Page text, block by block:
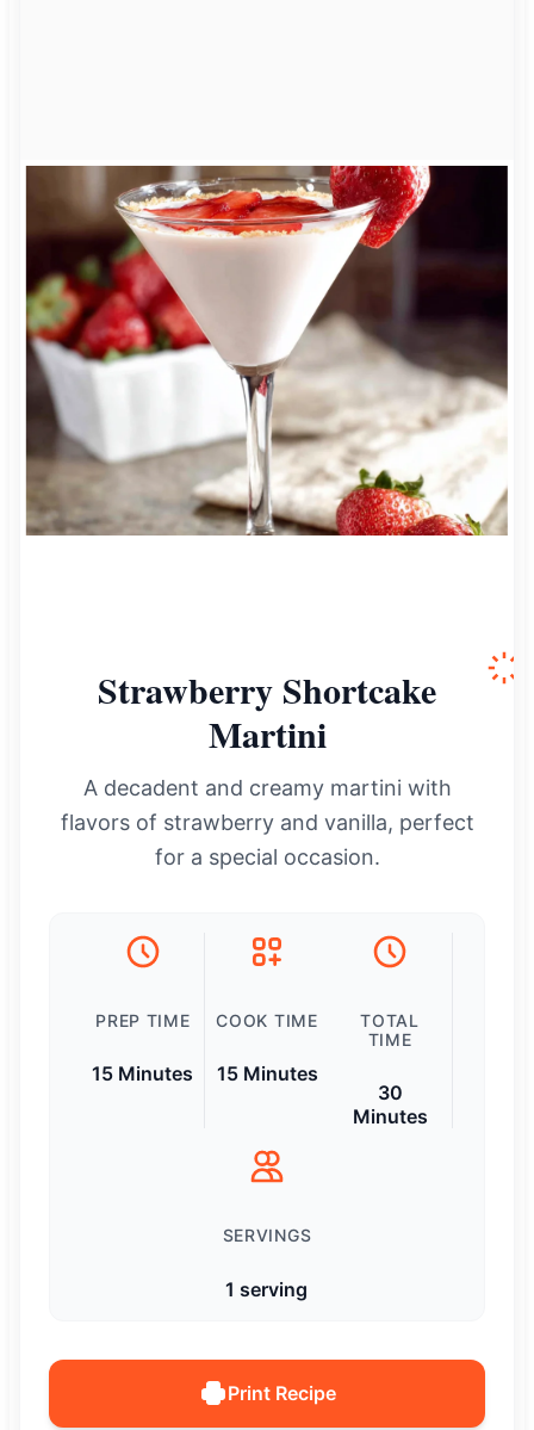
Strawberry Shortcake
Martini
A decadent and creamy martini with
flavors of strawberry and vanilla, perfect
for a special occasion.
PREP TIME
15 Minutes
COOK TIME
15 Minutes
TOTAL
TIME
30
Minutes
SERVINGS
1 serving
Print Recipe